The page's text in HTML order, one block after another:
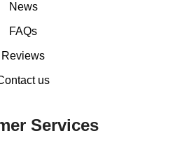
News
FAQs
Reviews
us
Services